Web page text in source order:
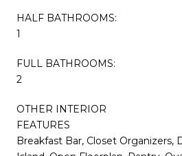
HALF BATHROOMS:
1
FULL BATHROOMS:
2
OTHER INTERIOR
FEATURES
Breakfast Bar, Closet Organizers,